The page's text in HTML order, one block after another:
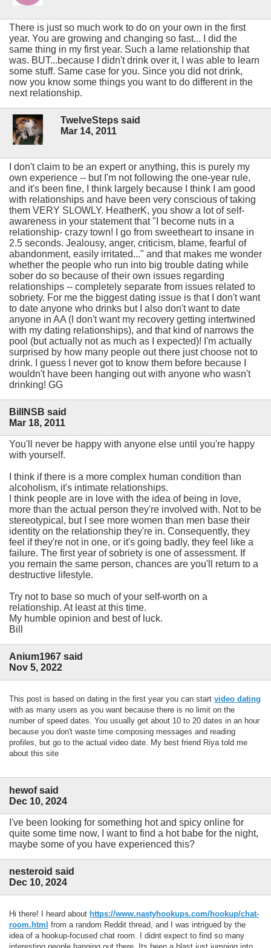
There is just so much work to do on your own in the first
year. You are growing and changing so fast... I did the
same thing in my first year. Such a lame relationship that
was. BUT...because I didn't drink over it, I was able to learn
some stuff. Same case for you. Since you did not drink,
now you know some things you want to do different in the
next relationship.
TwelveSteps said
Mar 14, 2011
I don't claim to be an expert or anything, this is purely my
own experience -- but I'm not following the one-year rule,
and it's been fine, I think largely because I think I am good
with relationships and have been very conscious of taking
them VERY SLOWLY. HeatherK, you show a lot of self-
awareness in your statement that "I become nuts in a
relationship- crazy town! I go from sweetheart to insane in
2.5 seconds. Jealousy, anger, criticism, blame, fearful of
abandonment, easily irritated..." and that makes me wonder
whether the people who run into big trouble dating while
sober do so because of their own issues regarding
relationships -- completely separate from issues related to
sobriety. For me the biggest dating issue is that I don't want
to date anyone who drinks but I also don't want to date
anyone in AA (I don't want my recovery getting intertwined
with my dating relationships), and that kind of narrows the
pool (but actually not as much as I expected)! I'm actually
surprised by how many people out there just choose not to
drink. I guess I never got to know them before because I
wouldn't have been hanging out with anyone who wasn't
drinking! GG
BillNSB said
Mar 18, 2011
You'll never be happy with anyone else until you're happy
with yourself.
I think if there is a more complex human condition than
alcoholism, it's intimate relationships.
I think people are in love with the idea of being in love,
more than the actual person they're involved with. Not to be
stereotypical, but I see more women than men base their
identity on the relationship they're in. Consequently, they
feel if they're not in one, or it's going badly, they feel like a
failure. The first year of sobriety is one of assessment. If
you remain the same person, chances are you'll return to a
destructive lifestyle.
Try not to base so much of your self-worth on a
relationship. At least at this time.
My humble opinion and best of luck.
Bill
Anium1967 said
Nov 5, 2022
This post is based on dating in the first year you can start video dating
with as many users as you want because there is no limit on the
number of speed dates. You usually get about 10 to 20 dates in an hour
because you don't waste time composing messages and reading
profiles, but go to the actual video date. My best friend Riya told me
about this site
hewof said
Dec 10, 2024
I've been looking for something hot and spicy online for
quite some time now, I want to find a hot babe for the night,
maybe some of you have experienced this?
nesteroid said
Dec 10, 2024
Hi there! I heard about https://www.nastyhookups.com/hookup/chat-
room.html from a random Reddit thread, and I was intrigued by the
idea of a hookup-focused chat room. I didnt expect to find so many